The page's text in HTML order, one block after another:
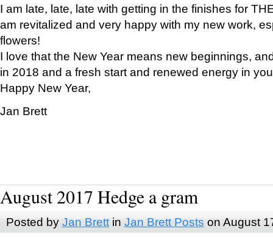
I am late, late, late with getting in the finishes for
am revitalized and very happy with my new work,
flowers!
I love that the New Year means new beginnings,
in 2018 and a fresh start and renewed energy in
Happy New Year,
Jan Brett
August 2017 Hedge a gram
Posted by Jan Brettin Jan Brett Posts on August